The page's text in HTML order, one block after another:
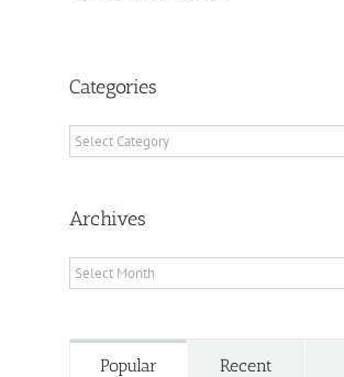
Categories
Categories
Archives
Archives
Popular Recent